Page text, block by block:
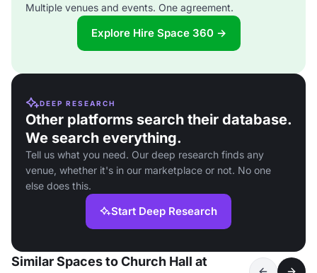
Multiple venues and events. One agreement.
Explore Hire Space 360 →
DEEP RESEARCH
Other platforms search their database.
We search everything.
Tell us what you need. Our deep research finds any
venue, whether it's in our marketplace or not. No one
else does this.
Start Deep Research
Similar Spaces to Church Hall at